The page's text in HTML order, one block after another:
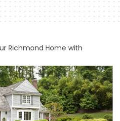
Richmond Home with